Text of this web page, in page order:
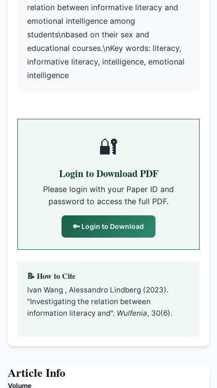
relation between informative literacy and
emotional intelligence among
students\nbased on their sex and
educational courses.\nKey words: literacy,
informative literacy, intelligence, emotional
intelligence
🔐
Login to Download PDF
Please login with your Paper ID and
password to access the full PDF.
🔑 Login to Download
📝 How to Cite
Ivan Wang , Alessandro Lindberg (2023).
"Investigating the relation between
information literacy and". Wulfenia, 30(6).
Article Info
Volume